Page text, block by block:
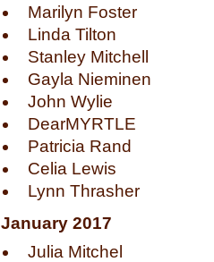
Marilyn Foster
Linda Tilton
Stanley Mitchell
Gayla Nieminen
John Wylie
DearMYRTLE
Patricia Rand
Celia Lewis
Lynn Thrasher
January 2017
Julia Mitchel